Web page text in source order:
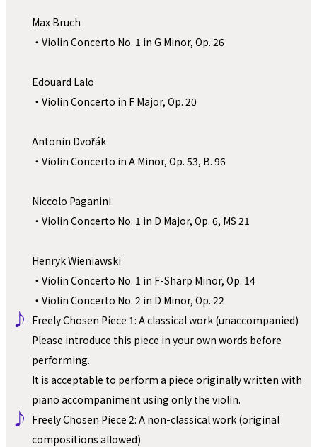
Max Bruch
・Violin Concerto No. 1 in G Minor, Op. 26
Edouard Lalo
・Violin Concerto in F Major, Op. 20
Antonin Dvořák
・Violin Concerto in A Minor, Op. 53, B. 96
Niccolo Paganini
・Violin Concerto No. 1 in D Major, Op. 6, MS 21
Henryk Wieniawski
・Violin Concerto No. 1 in F-Sharp Minor, Op. 14
・Violin Concerto No. 2 in D Minor, Op. 22
♪ Freely Chosen Piece 1: A classical work (unaccompanied)
Please introduce this piece in your own words before
performing.
It is acceptable to perform a piece originally written with
piano accompaniment using only the violin.
♪ Freely Chosen Piece 2: A non-classical work (original
compositions allowed)